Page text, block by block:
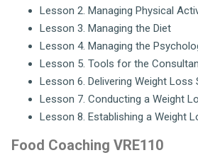
Lesson 2. Managing Physical
Lesson 3. Managing the Diet
Lesson 4. Managing the
Lesson 5. Tools for the
Lesson 6. Delivering Weight Loss
Lesson 7. Conducting a Weight
Lesson 8. Establishing a Weight
Food Coaching VRE110